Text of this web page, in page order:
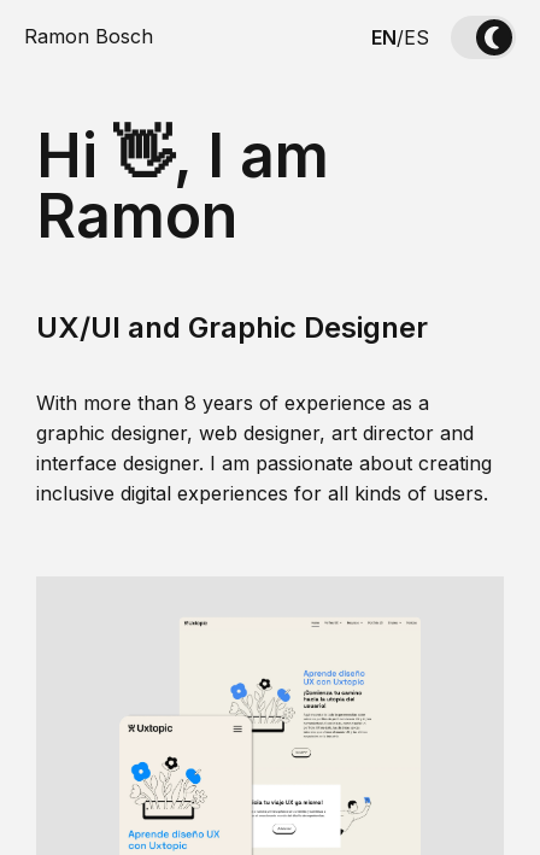
Ramon Bosch EN/ES
Hi 👋, I am
Ramon
UX/UI and Graphic Designer
With more than 8 years of experience as a
graphic designer, web designer, art director and
interface designer. I am passionate about creating
inclusive digital experiences for all kinds of users.